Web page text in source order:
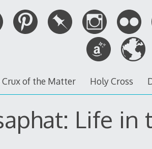
Crux of the Matter Holy Cross
Life in